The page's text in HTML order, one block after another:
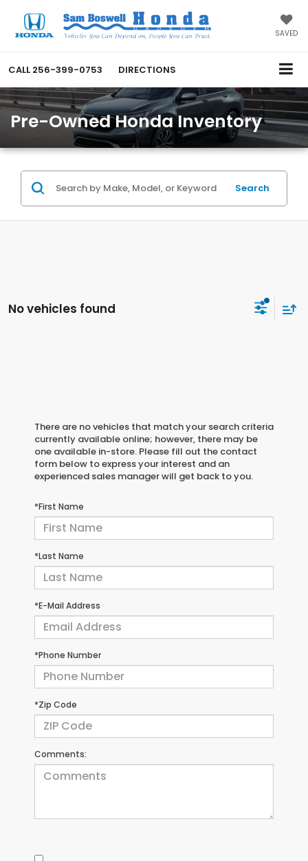
SAVED
CALL 256-399-0753 DIRECTIONS
Pre-Owned Honda Inventory
Search
No vehicles found
There are no vehicles that match your search criteria
currently available online; however, there may be
one available in-store. Please fill out the contact
form below to express your interest and an
experienced sales manager will get back to you.
*First Name
*Last Name
*E-Mail Address
*Phone Number
*Zip Code
Comments: